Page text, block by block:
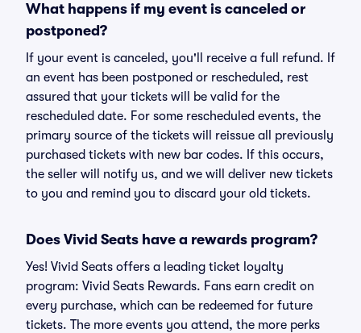
What happens if my event is canceled or
postponed?
If your event is canceled, you'll receive a full refund. If
an event has been postponed or rescheduled, rest
assured that your tickets will be valid for the
rescheduled date. For some rescheduled events, the
primary source of the tickets will reissue all previously
purchased tickets with new bar codes. If this occurs,
the seller will notify us, and we will deliver new tickets
to you and remind you to discard your old tickets.
Does Vivid Seats have a rewards program?
Yes! Vivid Seats offers a leading ticket loyalty
program: Vivid Seats Rewards. Fans earn credit on
every purchase, which can be redeemed for future
tickets. The more events you attend, the more perks